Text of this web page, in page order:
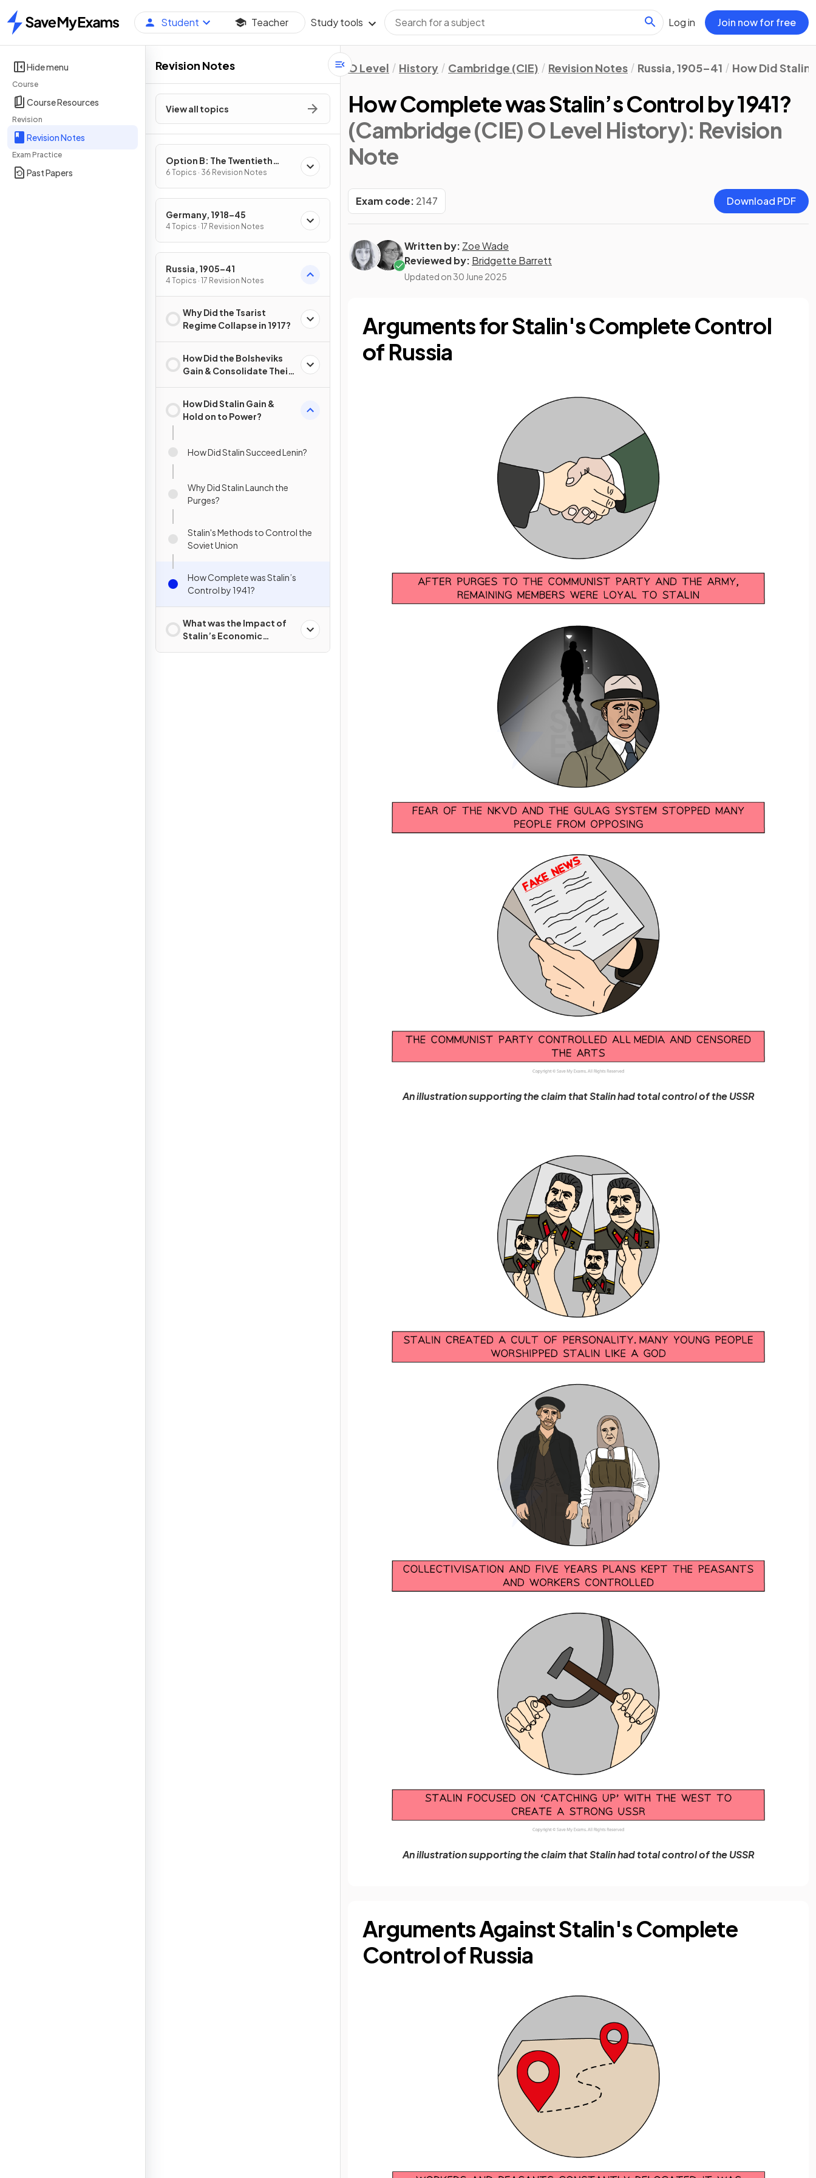
Home
Student Teacher Study tools Log in Join now for free
Hide menu
Course
Course Resources
Revision
Revision Notes
Exam Practice
Past Papers
Revision Notes
View all topics
Option B: The Twentieth
Century: international
Relations from 1919
6 Topics · 36 Revision Notes
Germany, 1918–45
4 Topics · 17 Revision Notes
Russia, 1905–41
4 Topics · 17 Revision Notes
Why Did the Tsarist
Regime Collapse in 1917?
How Did the Bolsheviks
Gain & Consolidate Their
How Did Stalin Gain &
Hold on to Power?
How Did Stalin Succeed Lenin?
Why Did Stalin Launch the
Purges?
Stalin's Methods to Control the
Soviet Union
How Complete was Stalin’s
Control by 1941?
What was the Impact of
Stalin’s Economic
O Level History Cambridge (CIE) Revision Notes Russia, 1905–41 How Did Stalin
How Complete was Stalin’s Control by 1941?
(Cambridge (CIE) O Level History): Revision
Note
Exam code: 2147 Download PDF
Written by: Zoe Wade
Reviewed by: Bridgette Barrett
Updated on30 June 2025
Arguments for Stalin's Complete Control
of Russia
An illustration supporting the claim that Stalin had total control of the USSR
An illustration supporting the claim that Stalin had total control of the USSR
Arguments Against Stalin's Complete
Control of Russia